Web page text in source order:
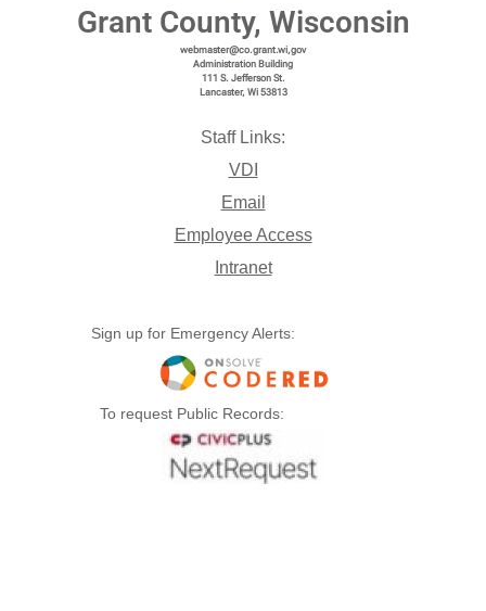
Grant County, Wisconsin
webmaster@co.grant.wi,gov
Administration Building
111 S. Jefferson St.
Lancaster, Wi 53813
Staff Links:
VDI
Email
Employee Access
Intranet
Sign up for Emergency Alerts:
To request Public Records: